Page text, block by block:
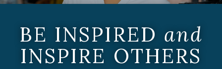
BE INSPIRED and
INSPIRE OTHERS